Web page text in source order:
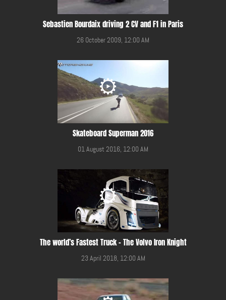
Sebastien Bourdaix driving 2 CV and F1 in Paris
26 October 2009, 12:00 AM
Skateboard Superman 2016
01 August 2016, 12:00 AM
The world’s Fastest Truck – The Volvo Iron Knight
23 April 2018, 12:00 AM